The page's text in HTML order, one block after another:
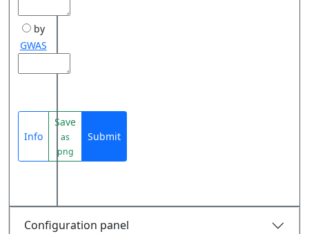
by
GWAS
Info
Save
as
png
Submit
Configuration panel